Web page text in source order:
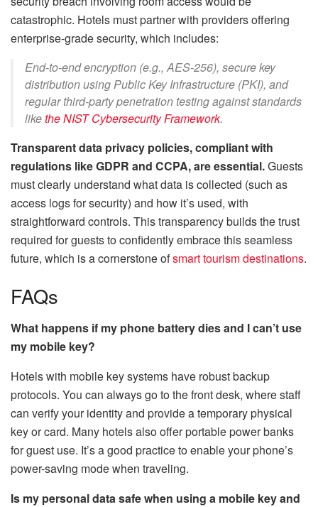
catastrophic. Hotels must partner with providers offering
enterprise-grade security, which includes:
End-to-end encryption (e.g., AES-256), secure key
distribution using Public Key Infrastructure (PKI), and
regular third-party penetration testing against standards
likethe NIST Cybersecurity Framework.
Transparent data privacy policies, compliant with
regulations like GDPR and CCPA, are essential.Guests
must clearly understand what data is collected (such as
access logs for security) and how it’s used, with
straightforward controls. This transparency builds the trust
required for guests to confidently embrace this seamless
future, which is a cornerstone ofsmart tourism destinations.
FAQs
What happens if my phone battery dies and I can’t use
my mobile key?
Hotels with mobile key systems have robust backup
protocols. You can always go to the front desk, where staff
can verify your identity and provide a temporary physical
key or card. Many hotels also offer portable power banks
for guest use. It’s a good practice to enable your phone’s
power-saving mode when traveling.
Is my personal data safe when using a mobile key and